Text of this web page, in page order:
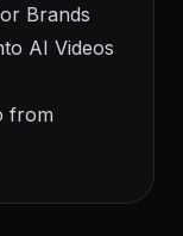
Brands
AI Videos
from